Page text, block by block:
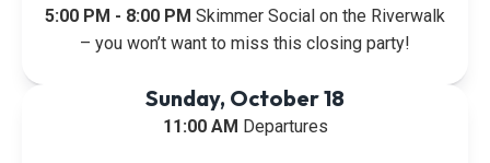
5:00 PM - 8:00 PM Skimmer Social on the Riverwalk
– you won’t want to miss this closing party!
Sunday, October 18
11:00 AM Departures